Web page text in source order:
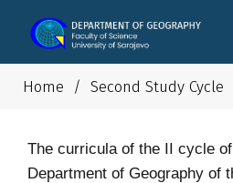
Home / Second Study Cycle
The curricula of the II cycle
Department of Geography of